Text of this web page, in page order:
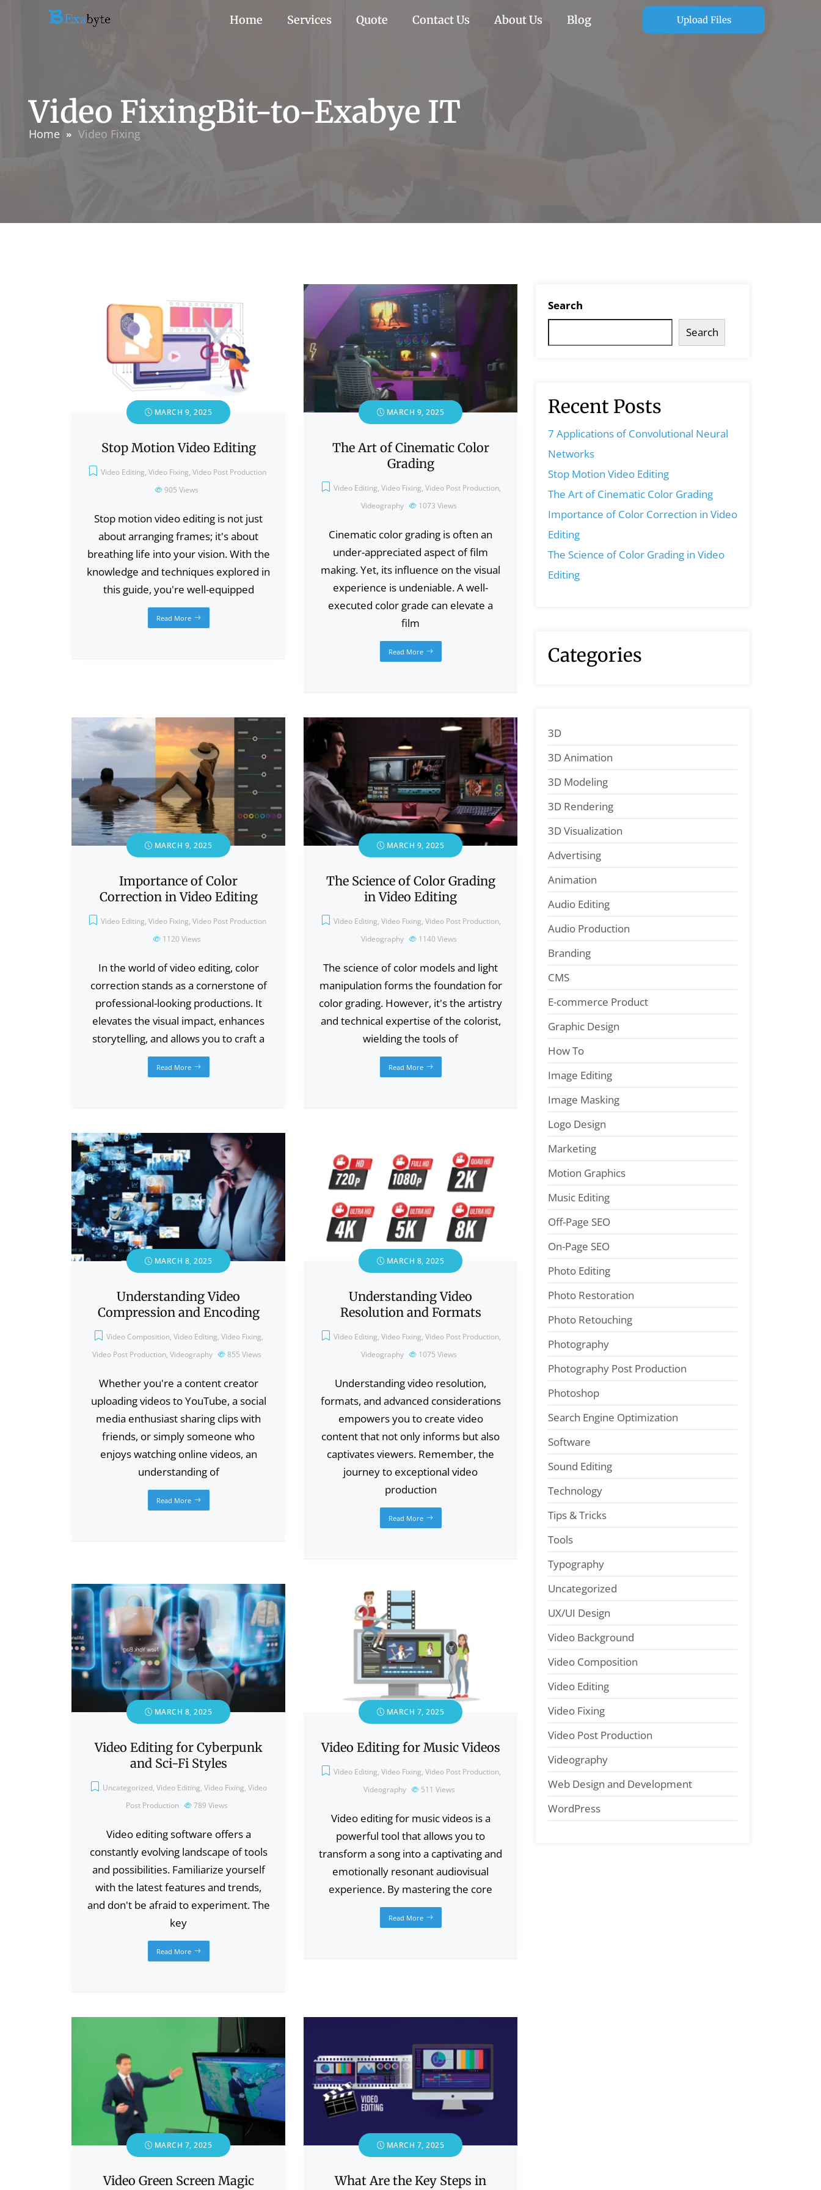
Home Services Quote Contact Us About Us Blog Upload Files
Video FixingBit-to-Exabye IT
Home Video Fixing
MARCH 9, 2025
Stop Motion Video Editing
Video Editing, Video Fixing, Video Post Production
905 Views
Stop motion video editing is not just
about arranging frames; it's about
breathing life into your vision. With the
knowledge and techniques explored in
this guide, you're well-equipped
Read More
MARCH 9, 2025
The Art of Cinematic Color
Grading
Video Editing, Video Fixing, Video Post Production,
Videography
1073 Views
Cinematic color grading is often an
under-appreciated aspect of film
making. Yet, its influence on the visual
experience is undeniable. A well-
executed color grade can elevate a
film
Read More
MARCH 9, 2025
Importance of Color
Correction in Video Editing
Video Editing, Video Fixing, Video Post Production
1120 Views
In the world of video editing, color
correction stands as a cornerstone of
professional-looking productions. It
elevates the visual impact, enhances
storytelling, and allows you to craft a
Read More
MARCH 9, 2025
The Science of Color Grading
in Video Editing
Video Editing, Video Fixing, Video Post Production,
Videography
1140 Views
The science of color models and light
manipulation forms the foundation for
color grading. However, it's the artistry
and technical expertise of the colorist,
wielding the tools of
Read More
MARCH 8, 2025
Understanding Video
Compression and Encoding
Video Composition, Video Editing, Video Fixing,
Video Post Production, Videography 855 Views
Whether you're a content creator
uploading videos to YouTube, a social
media enthusiast sharing clips with
friends, or simply someone who
enjoys watching online videos, an
understanding of
Read More
MARCH 8, 2025
Understanding Video
Resolution and Formats
Video Editing, Video Fixing, Video Post Production,
Videography
1075 Views
Understanding video resolution,
formats, and advanced considerations
empowers you to create video
content that not only informs but also
captivates viewers. Remember, the
journey to exceptional video
production
Read More
MARCH 8, 2025
Video Editing for Cyberpunk
and Sci-Fi Styles
Uncategorized, Video Editing, Video Fixing, Video
Post Production
789 Views
Video editing software offers a
constantly evolving landscape of tools
and possibilities. Familiarize yourself
with the latest features and trends,
and don't be afraid to experiment. The
key
Read More
MARCH 7, 2025
Video Editing for Music Videos
Video Editing, Video Fixing, Video Post Production,
Videography
511 Views
Video editing for music videos is a
powerful tool that allows you to
transform a song into a captivating and
emotionally resonant audiovisual
experience. By mastering the core
Read More
MARCH 7, 2025
Video Green Screen Magic
MARCH 7, 2025
What Are the Key Steps in
Search
Search
Recent Posts
7 Applications of Convolutional Neural
Networks
Stop Motion Video Editing
The Art of Cinematic Color Grading
Importance of Color Correction in Video
Editing
The Science of Color Grading in Video
Editing
Categories
3D
3D Animation
3D Modeling
3D Rendering
3D Visualization
Advertising
Animation
Audio Editing
Audio Production
Branding
CMS
E-commerce Product
Graphic Design
How To
Image Editing
Image Masking
Logo Design
Marketing
Motion Graphics
Music Editing
Off-Page SEO
On-Page SEO
Photo Editing
Photo Restoration
Photo Retouching
Photography
Photography Post Production
Photoshop
Search Engine Optimization
Software
Sound Editing
Technology
Tips & Tricks
Tools
Typography
Uncategorized
UX/UI Design
Video Background
Video Composition
Video Editing
Video Fixing
Video Post Production
Videography
Web Design and Development
WordPress